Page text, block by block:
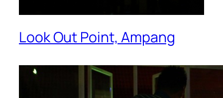
Look Out Point, Ampang